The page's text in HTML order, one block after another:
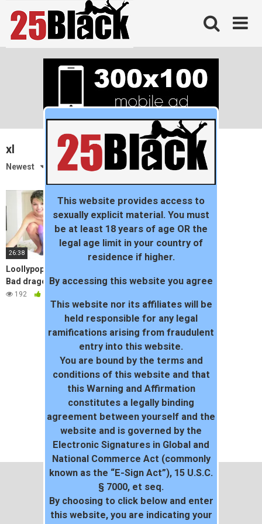
content
xl
Newest
26:38
Loollypop24 teen first time XL
Bad dragon
192 100%
This website provides access to
sexually explicit material. You must
be at least 18 years of age OR the
legal age limit in your country of
residence if higher.
By accessing this website you agree
This website nor its affiliates will be
held responsible for any legal
ramifications arising from fraudulent
entry into this website.
You are bound by the terms and
conditions of this website and that
this Warning and Affirmation
constitutes a legally binding
agreement between yourself and the
website and is governed by the
Electronic Signatures in Global and
National Commerce Act (commonly
known as the “E-Sign Act”), 15 U.S.C.
§ 7000, et seq.
By choosing to click below and enter
this website, you are indicating your